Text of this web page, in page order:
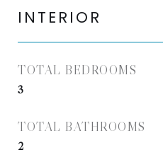
INTERIOR
TOTAL BEDROOMS
3
TOTAL BATHROOMS
2